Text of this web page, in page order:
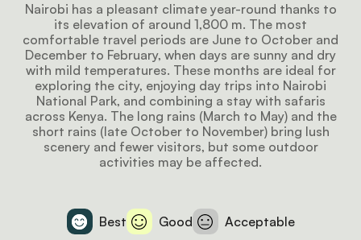
Nairobi has a pleasant climate year-round thanks to
its elevation of around 1,800 m. The most
comfortable travel periods are June to October and
December to February, when days are sunny and dry
with mild temperatures. These months are ideal for
exploring the city, enjoying day trips into Nairobi
National Park, and combining a stay with safaris
across Kenya. The long rains (March to May) and the
short rains (late October to November) bring lush
scenery and fewer visitors, but some outdoor
activities may be affected.
Best Good Acceptable